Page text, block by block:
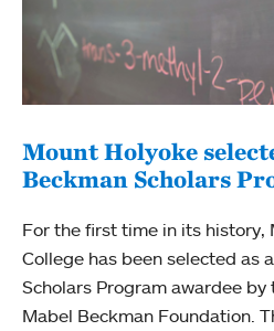
Mount Holyoke
Beckman Scholars
For the first time in its history,
College has been selected as
Scholars Program awardee by
Mabel Beckman Foundation.